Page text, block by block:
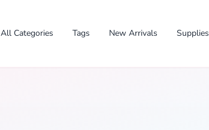
All Categories Tags New Arrivals Supplies